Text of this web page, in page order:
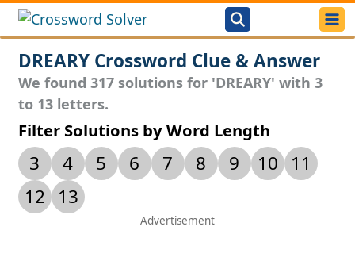
DREARY Crossword Clue & Answer
We found 317 solutions for 'DREARY' with 3
to 13 letters.
Filter Solutions by Word Length
3 4 5 6 7 8 9 10
11
12
13